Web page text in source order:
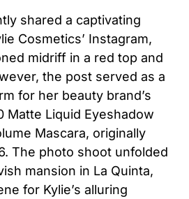
shared a captivating
Cosmetics’ Instagram,
midriff in a red top and
the post served as a
for her beauty brand’s
Matte Liquid Eyeshadow
Mascara, originally
The photo shoot unfolded
mansion in La Quinta,
for Kylie’s alluring